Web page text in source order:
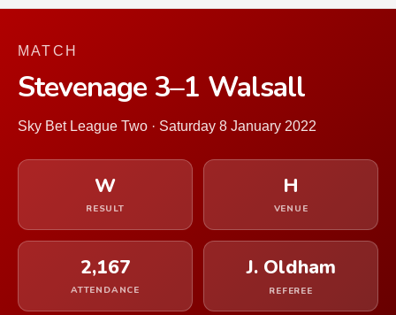
MATCH
Stevenage 3–1 Walsall
Sky Bet League Two · Saturday 8 January 2022
W
RESULT
H
VENUE
2,167
ATTENDANCE
J. Oldham
REFEREE